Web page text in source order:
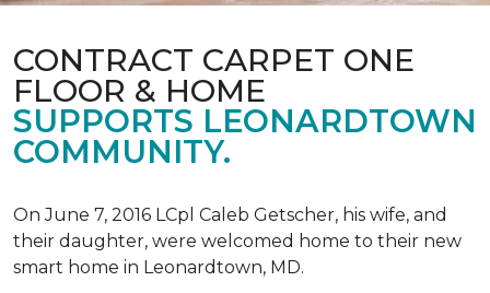
CONTRACT CARPET ONE
FLOOR & HOME
SUPPORTS LEONARDTOWN
COMMUNITY.
On June 7, 2016 LCpl Caleb Getscher, his wife, and
their daughter, were welcomed home to their new
smart home in Leonardtown, MD.